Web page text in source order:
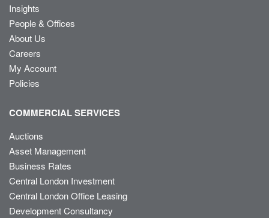
Insights
People & Offices
About Us
Careers
My Account
Policies
COMMERCIAL SERVICES
Auctions
Asset Management
Business Rates
Central London Investment
Central London Office Leasing
Development Consultancy